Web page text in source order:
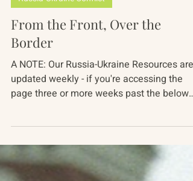
Aug 14, 2024
5 min read
Russia-Ukraine Conflict
From the Front, Over the
Border
updated weekly - if you're accessing the
page three or more weeks past the below
date, pieces...